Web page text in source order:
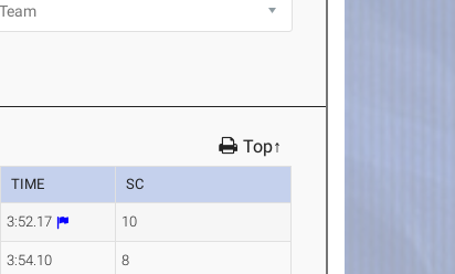
Top↑
TIME SC
3:52.17 10
3:54.10 8